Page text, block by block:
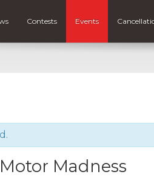
Contests Events
Madness